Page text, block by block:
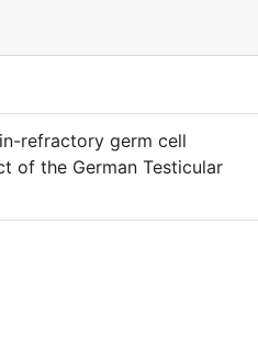
refractory germ cell
of the German Testicular